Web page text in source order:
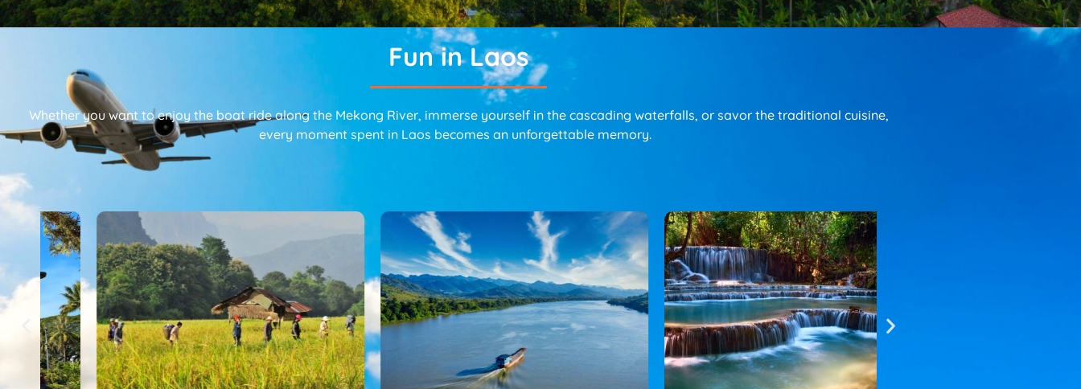
Fun in Laos
Whether you want to enjoy the boat ride along the Mekong River, immerse yourself in the cascading waterfalls, or savor the traditional cuisine,
every moment spent in Laos becomes an unforgettable memory.